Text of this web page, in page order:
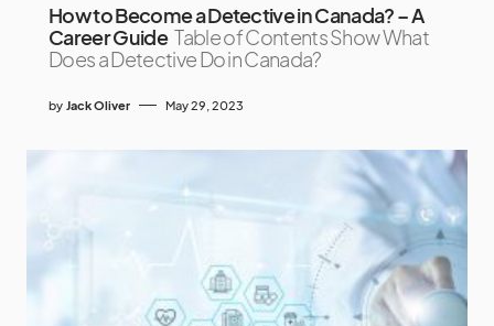
How to Become a Detective in Canada? – A
Career Guide Table of Contents Show What
Does a Detective Do in Canada?
by Jack Oliver May 29, 2023